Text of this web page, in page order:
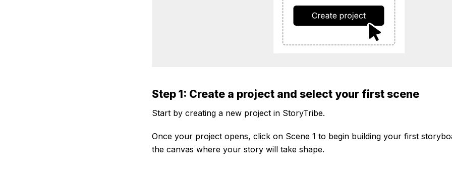
Step 1: Create a project and select your first scene
Start by creating a new project in StoryTribe.
Once your project opens, click on Scene 1 to begin building your first
the canvas where your story will take shape.